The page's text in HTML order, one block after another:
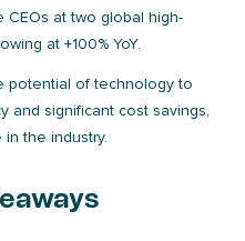
at two global high-
at +100% YoY.
potential of technology to
and significant cost savings,
the industry.